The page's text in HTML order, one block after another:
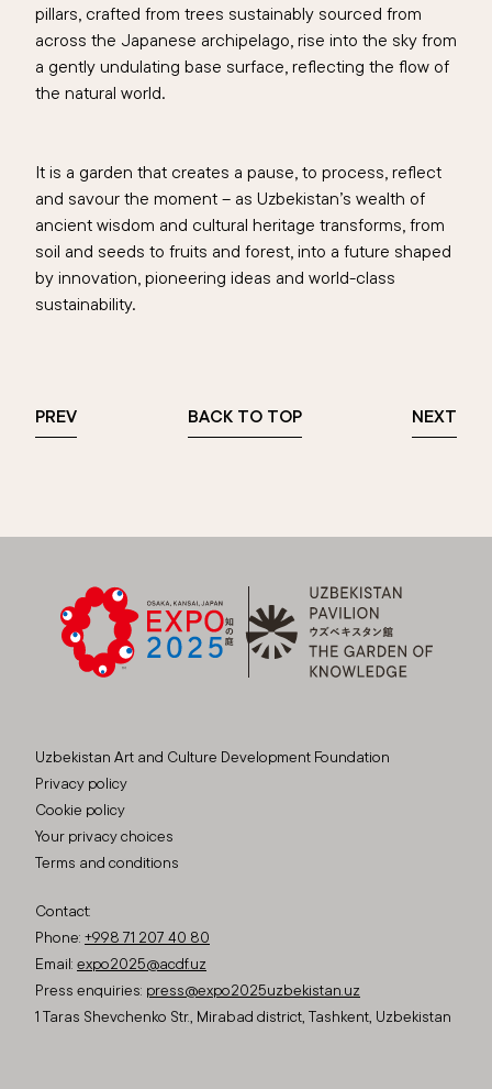
pillars, crafted from trees sustainably sourced from
across the Japanese archipelago, rise into the sky from
a gently undulating base surface, reflecting the flow of
the natural world.
It is a garden that creates a pause, to process, reflect
and savour the moment – as Uzbekistan’s wealth of
ancient wisdom and cultural heritage transforms, from
soil and seeds to fruits and forest, into a future shaped
by innovation, pioneering ideas and world-class
sustainability.
PREV BACK TO TOP NEXT
Uzbekistan Art and Culture Development Foundation
Privacy policy
Cookie policy
Your privacy choices
Terms and conditions
Contact:
Phone: +998 71 207 40 80
Email: expo2025@acdf.uz
Press enquiries: press@expo2025uzbekistan.uz
1 Taras Shevchenko Str., Mirabad district, Tashkent, Uzbekistan